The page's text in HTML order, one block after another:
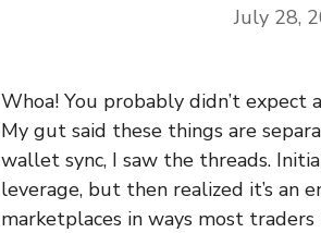
July 28,
Whoa! You probably didn’t expect
My gut said these things are
wallet sync, I saw the threads.
leverage, but then realized it’s
marketplaces in ways most traders